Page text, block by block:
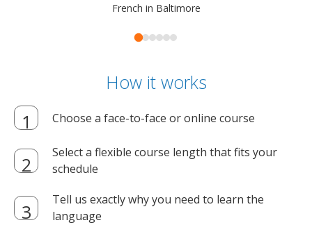
French in Baltimore
How it works
Choose a face-to-face or online course
Select a flexible course length that fits your
schedule
Tell us exactly why you need to learn the
language